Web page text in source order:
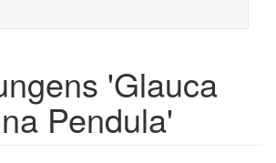
'Glauca
Pendula'